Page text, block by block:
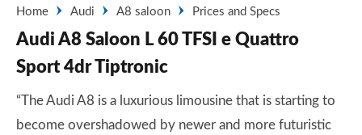
Home
Audi A8 saloon Prices and Specs
Audi A8 Saloon L 60 TFSI e Quattro
Sport 4dr Tiptronic
“The Audi A8 is a luxurious limousine that is starting to
become overshadowed by newer and more futuristic